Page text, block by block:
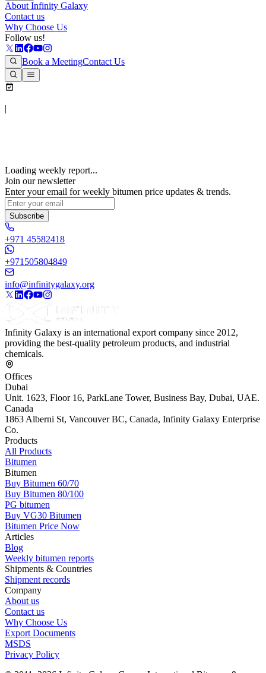
About Infinity Galaxy
Contact us
Why Choose Us
Follow us!
Book a MeetingContact Us
|
Loading weekly report...
Join our newsletter
Enter your email for weekly bitumen price updates & trends.
Subscribe
+971 45582418
+971505804849
info@infinitygalaxy.org
Infinity Galaxy is an international export company since 2012,
providing the best-quality petroleum products, and industrial
chemicals.
Offices
Dubai
Unit. 1623, Floor 16, ParkLane Tower, Business Bay, Dubai, UAE.
Canada
1863 Alberni St, Vancouver BC, Canada, Infinity Galaxy Enterprise
Co.
Products
All Products
Bitumen
Bitumen
Buy Bitumen 60/70
Buy Bitumen 80/100
PG bitumen
Buy VG30 Bitumen
Bitumen Price Now
Articles
Blog
Weekly bitumen reports
Shipments & Countries
Shipment records
Company
About us
Contact us
Why Choose Us
Export Documents
MSDS
Privacy Policy